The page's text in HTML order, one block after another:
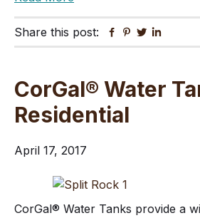
Share this post: Facebook
Pinterest
Twitter
CorGal® Water
Residential
April 17, 2017
CorGal® Water Tanks provide a